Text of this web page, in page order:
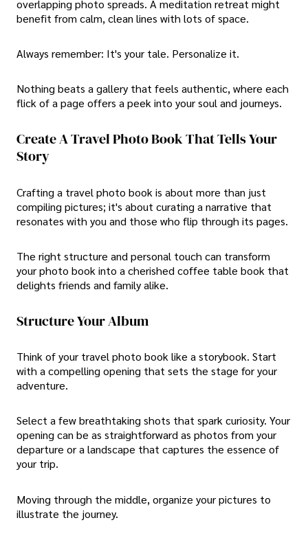
overlapping photo spreads. A meditation retreat might
benefit from calm, clean lines with lots of space.
Always remember: It's your tale. Personalize it.
Nothing beats a gallery that feels authentic, where each
flick of a page offers a peek into your soul and journeys.
Create A Travel Photo Book That Tells Your
Story
Crafting a travel photo book is about more than just
compiling pictures; it's about curating a narrative that
resonates with you and those who flip through its pages.
The right structure and personal touch can transform
your photo book into a cherished coffee table book that
delights friends and family alike.
Structure Your Album
Think of your travel photo book like a storybook. Start
with a compelling opening that sets the stage for your
adventure.
Select a few breathtaking shots that spark curiosity. Your
opening can be as straightforward as photos from your
departure or a landscape that captures the essence of
your trip.
Moving through the middle, organize your pictures to
illustrate the journey.